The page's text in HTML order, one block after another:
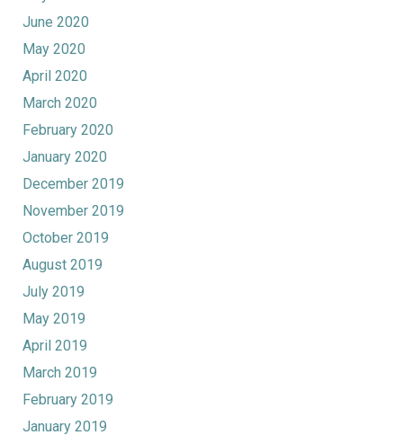
June 2020
May 2020
April 2020
March 2020
February 2020
January 2020
December 2019
November 2019
October 2019
August 2019
July 2019
May 2019
April 2019
March 2019
February 2019
January 2019